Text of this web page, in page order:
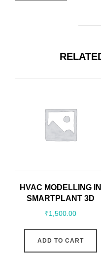
HVAC MODELLING IN
SMARTPLANT 3D
₹1,500.00
ADD TO CART